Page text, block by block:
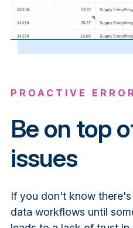
PROACTIVE
Be on top
issues
If you don't know
data workflows until